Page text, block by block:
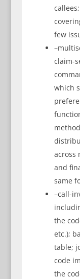
few
claim-
which
across
and
same
–call-
the
etc.);
table;
code
the